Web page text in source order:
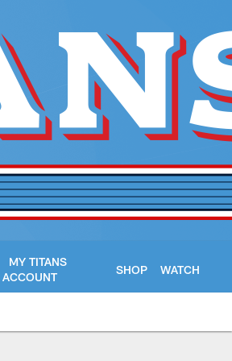
MY TITANS
ACCOUNT
SHOP WATCH